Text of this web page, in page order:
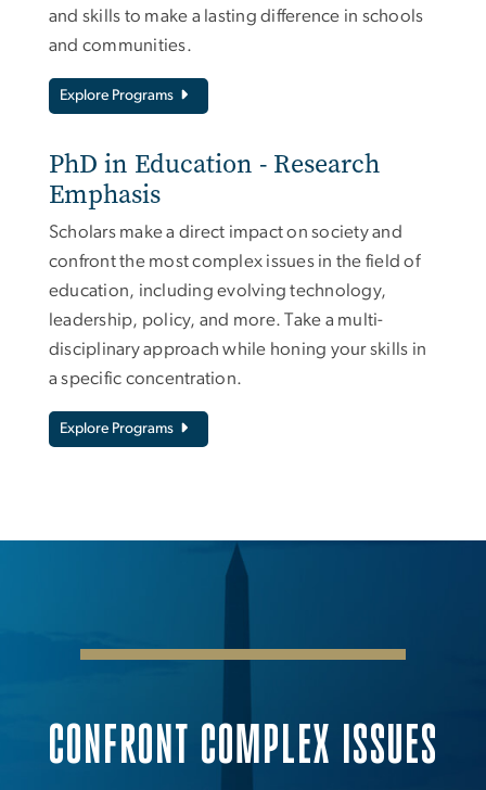
and skills to make a lasting difference in schools
and communities.
Explore Programs
PhD in Education - Research
Emphasis
Scholars make a direct impact on society and
confront the most complex issues in the field of
education, including evolving technology,
leadership, policy, and more. Take a multi-
disciplinary approach while honing your skills in
a specific concentration.
Explore Programs
CONFRONT COMPLEX ISSUES